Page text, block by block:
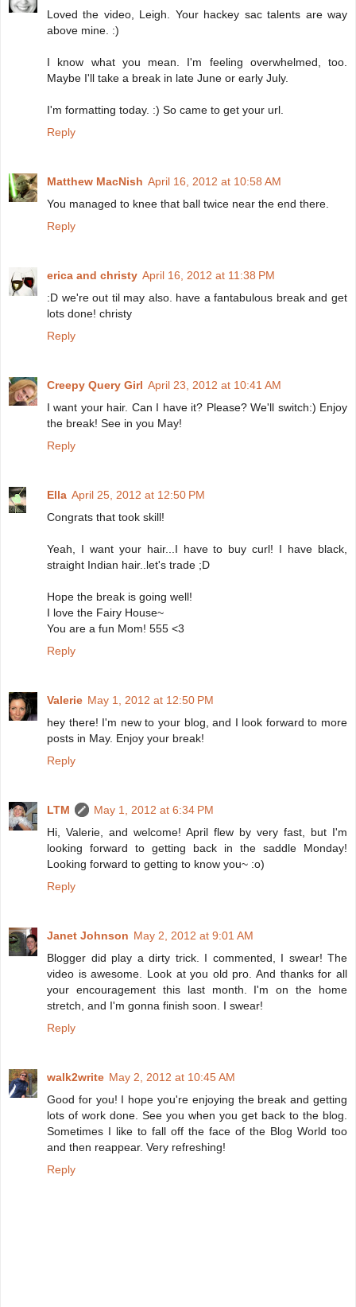
Loved the video, Leigh. Your hackey sac talents are way
above mine. :)
I know what you mean. I'm feeling overwhelmed, too.
Maybe I'll take a break in late June or early July.
I'm formatting today. :) So came to get your url.
Reply
Matthew MacNish April 16, 2012 at 10:58 AM
You managed to knee that ball twice near the end there.
Reply
erica and christy April 16, 2012 at 11:38 PM
:D we're out til may also. have a fantabulous break and get
lots done! christy
Reply
Creepy Query Girl April 23, 2012 at 10:41 AM
I want your hair. Can I have it? Please? We'll switch:) Enjoy
the break! See in you May!
Reply
Ella April 25, 2012 at 12:50 PM
Congrats that took skill!
Yeah, I want your hair...I have to buy curl! I have black,
straight Indian hair..let's trade ;D
Hope the break is going well!
I love the Fairy House~
You are a fun Mom! 555 <3
Reply
Valerie May 1, 2012 at 12:50 PM
hey there! I'm new to your blog, and I look forward to more
posts in May. Enjoy your break!
Reply
LTM
May 1, 2012 at 6:34 PM
Hi, Valerie, and welcome! April flew by very fast, but I'm
looking forward to getting back in the saddle Monday!
Looking forward to getting to know you~ :o)
Reply
Janet Johnson May 2, 2012 at 9:01 AM
Blogger did play a dirty trick. I commented, I swear! The
video is awesome. Look at you old pro. And thanks for all
your encouragement this last month. I'm on the home
stretch, and I'm gonna finish soon. I swear!
Reply
walk2write May 2, 2012 at 10:45 AM
Good for you! I hope you're enjoying the break and getting
lots of work done. See you when you get back to the blog.
Sometimes I like to fall off the face of the Blog World too
and then reappear. Very refreshing!
Reply